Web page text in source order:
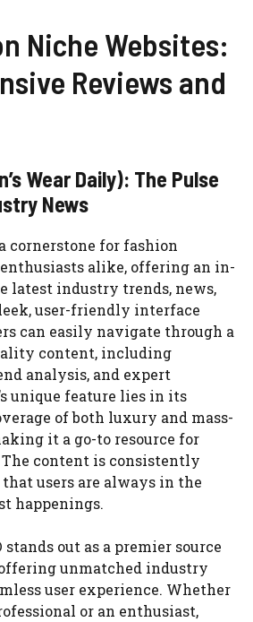
Niche Websites:
Reviews and
Wear Daily): The Pulse
News
cornerstone for fashion
alike, offering an in-
latest industry trends, news,
user-friendly interface
can easily navigate through a
content, including
analysis, and expert
unique feature lies in its
of both luxury and mass-
it a go-to resource for
content is consistently
users are always in the
happenings.
stands out as a premier source
unmatched industry
user experience. Whether
or an enthusiast,